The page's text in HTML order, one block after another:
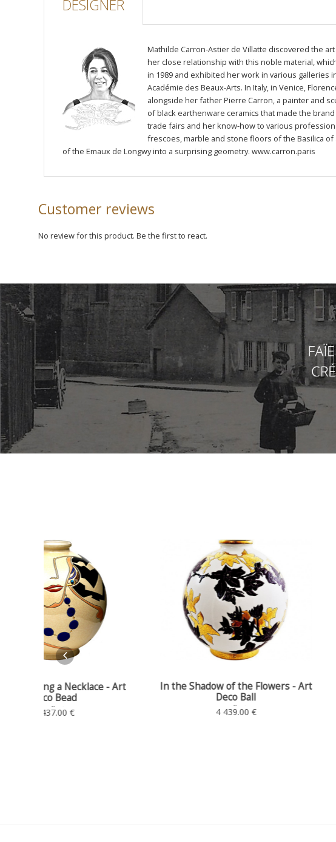
DESIGNER
Mathilde Carron-Astier de Villatte discovered the
her close relationship with this noble material,
in 1989 and exhibited her work in various galleries
Académie des Beaux-Arts. In Italy, in Venice,
alongside her father Pierre Carron, a painter and
of black earthenware ceramics that made the
trade fairs and her know-how to various
frescoes, marble and stone floors of the Basilica
of the Emaux de Longwy into a surprising geometry. www.carron.paris
Customer reviews
No review for this product. Be the first to react.
In the Shadow of the Flowers - Art
Extravaganza -